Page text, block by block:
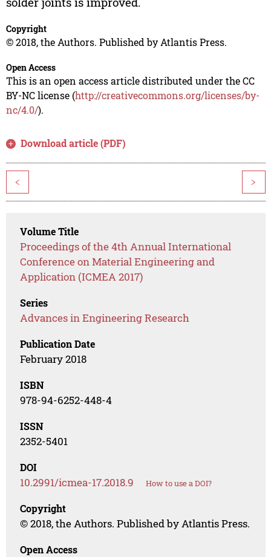
Copyright
© 2018, the Authors. Published by Atlantis Press.
Open Access
This is an open access article distributed under the CC
BY-NC license (http://creativecommons.org/licenses/by-
nc/4.0/).
Download article (PDF)
< >
Volume Title
Proceedings of the 4th Annual International
Conference on Material Engineering and
Application (ICMEA 2017)
Series
Advances in Engineering Research
Publication Date
February 2018
ISBN
978-94-6252-448-4
ISSN
2352-5401
DOI
10.2991/icmea-17.2018.9 How to use a DOI?
Copyright
© 2018, the Authors. Published by Atlantis Press.
Open Access